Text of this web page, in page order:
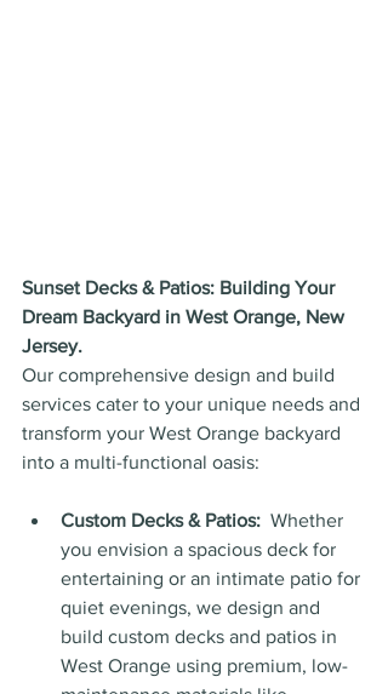
Sunset Decks & Patios: Building Your
Dream Backyard in West Orange, New
Jersey.
Our comprehensive design and build
services cater to your unique needs and
transform your West Orange backyard
into a multi-functional oasis:
Custom Decks & Patios: Whether
you envision a spacious deck for
entertaining or an intimate patio for
quiet evenings, we design and
build custom decks and patios in
West Orange using premium, low-